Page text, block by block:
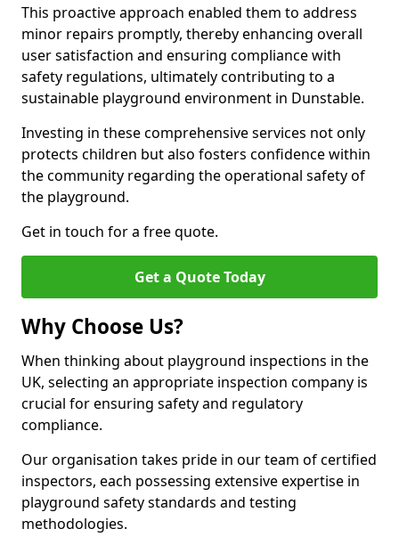
This proactive approach enabled them to address
minor repairs promptly, thereby enhancing overall
user satisfaction and ensuring compliance with
safety regulations, ultimately contributing to a
sustainable playground environment in Dunstable.
Investing in these comprehensive services not only
protects children but also fosters confidence within
the community regarding the operational safety of
the playground.
Get in touch for a free quote.
Get a Quote Today
Why Choose Us?
When thinking about playground inspections in the
UK, selecting an appropriate inspection company is
crucial for ensuring safety and regulatory
compliance.
Our organisation takes pride in our team of certified
inspectors, each possessing extensive expertise in
playground safety standards and testing
methodologies.